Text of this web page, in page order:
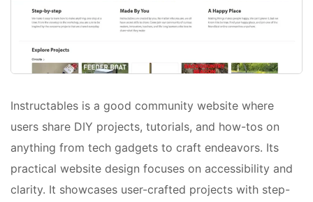
Instructables is a good community website where
users share DIY projects, tutorials, and how-tos on
anything from tech gadgets to craft endeavors. Its
practical website design focuses on accessibility and
clarity. It showcases user-crafted projects with step-